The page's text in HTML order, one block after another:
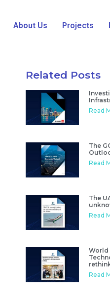
About Us Projects
Related Posts
Read
The
Read
The
Read
World
Read